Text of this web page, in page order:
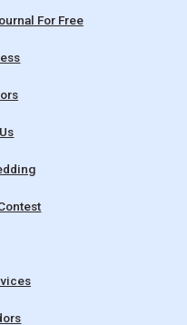
For Free